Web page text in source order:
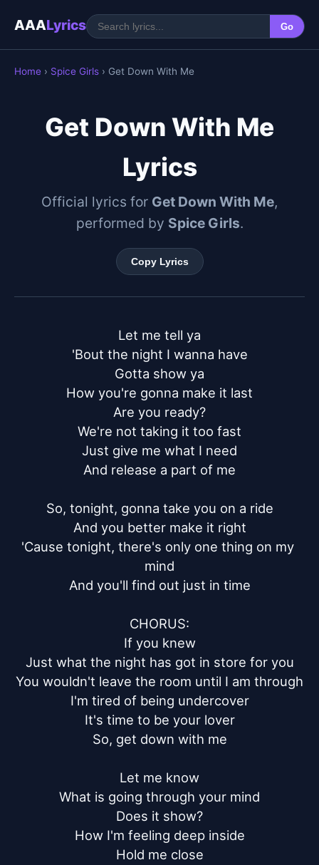
AAALyrics Go
Home › Spice Girls › Get Down With Me
Get Down With Me
Lyrics
Official lyrics for Get Down With Me,
performed by Spice Girls.
Copy Lyrics
Let me tell ya
'Bout the night I wanna have
Gotta show ya
How you're gonna make it last
Are you ready?
We're not taking it too fast
Just give me what I need
And release a part of me
So, tonight, gonna take you on a ride
And you better make it right
'Cause tonight, there's only one thing on my
mind
And you'll find out just in time
CHORUS:
If you knew
Just what the night has got in store for you
You wouldn't leave the room until I am through
I'm tired of being undercover
It's time to be your lover
So, get down with me
Let me know
What is going through your mind
Does it show?
How I'm feeling deep inside
Hold me close